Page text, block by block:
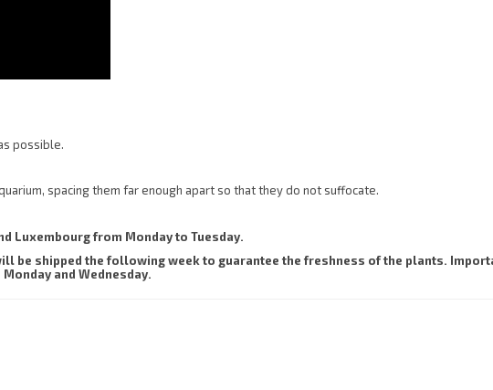
possible.
spacing them far enough apart so that they do not suffocate.
Luxembourg from Monday to Tuesday.
be shipped the following week to guarantee the freshness of the plants.
and Wednesday.